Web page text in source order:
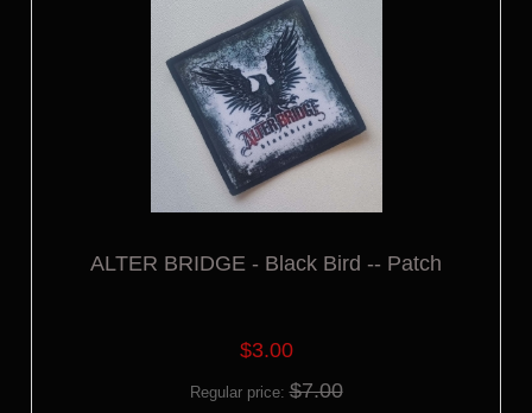
ALTER BRIDGE - Black Bird -- Patch
$3.00
Regular price:$7.00